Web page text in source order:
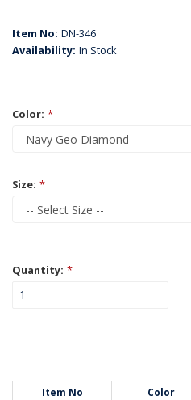
Item No: DN-346
Availability: In Stock
Color: *
Size: *
Quantity: *
Item No Color